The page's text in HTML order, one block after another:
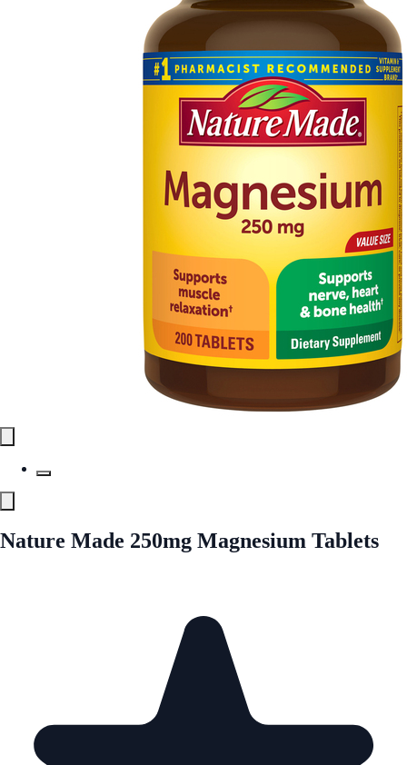
Nature Made 250mg Magnesium Tablets